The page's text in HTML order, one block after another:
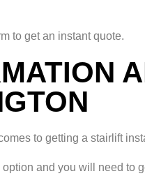
to get an instant quote.
to getting a stairlift
and you will need to